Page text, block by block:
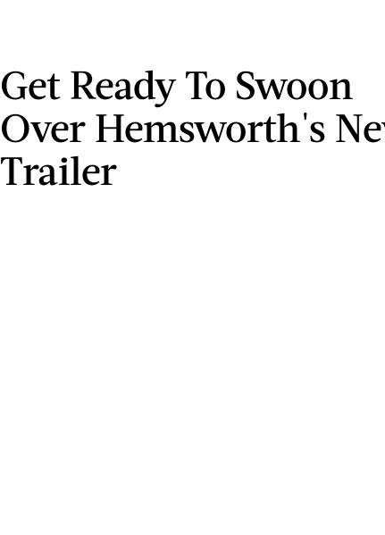
Get Ready To Swoon
Over Hemsworth's
Trailer